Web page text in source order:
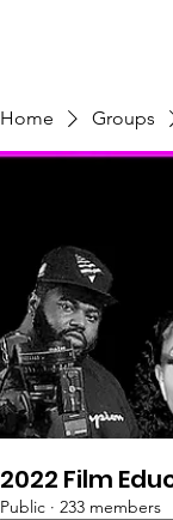
Home Groups
2022 Film
Public · 233 members